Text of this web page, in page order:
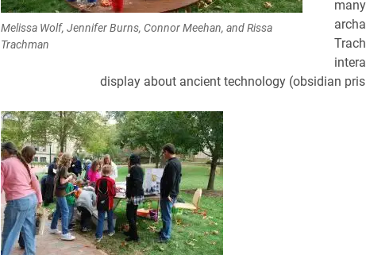
Melissa Wolf, Jennifer Burns, Connor Meehan, and Rissa
Trachman
display about ancient technology (obsidian